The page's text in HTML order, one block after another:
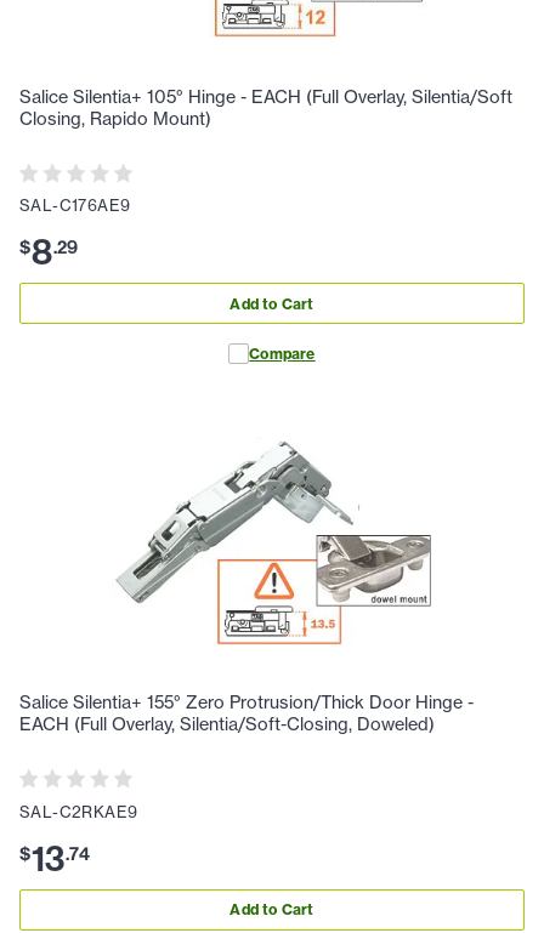
Salice Silentia+ 105° Hinge - EACH (Full Overlay, Silentia/Soft
Closing, Rapido Mount)
SAL-C176AE9
$8.29
Add to Cart
Compare
Salice Silentia+ 155° Zero Protrusion/Thick Door Hinge -
EACH (Full Overlay, Silentia/Soft-Closing, Doweled)
SAL-C2RKAE9
$13.74
Add to Cart